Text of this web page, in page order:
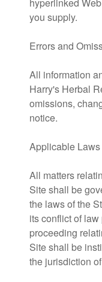
you supply.
Errors and
All information
Harry's Herbal
omissions,
notice.
Applicable Laws
All matters
Site shall be
the laws of the
its conflict of
proceeding
Site shall be
the jurisdiction